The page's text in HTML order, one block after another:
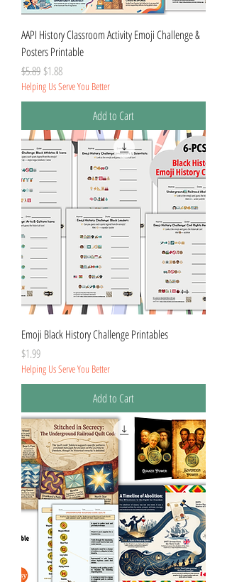
AAPI History Classroom Activity Emoji Challenge &
Posters Printable
Regular Price
$5.89 Sale Price
$1.88
Helping Us Serve You Better
Add to Cart
Emoji Black History Challenge Printables
Price
$1.99
Helping Us Serve You Better
Add to Cart